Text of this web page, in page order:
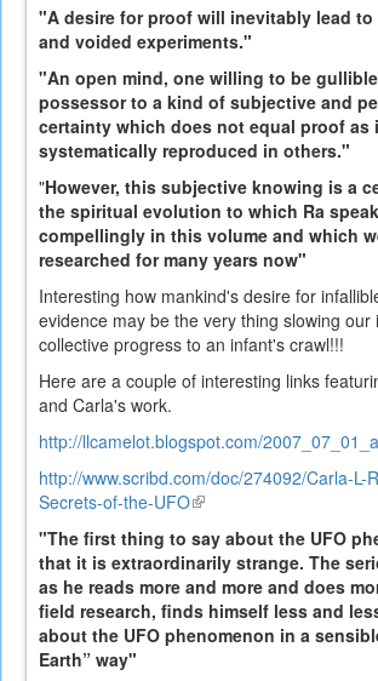
"A desire for proof will inevitably lead
and voided experiments."
"An open mind, one willing to be
possessor to a kind of subjective and
certainty which does not equal proof as
systematically reproduced in others."
"However, this subjective knowing is a
the spiritual evolution to which Ra
compellingly in this volume and which
researched for many years now"
Interesting how mankind's desire for
evidence may be the very thing slowing our
collective progress to an infant's crawl!!!
Here are a couple of interesting links
and Carla's work.
http://llcamelot.blogspot.com/
http://www.scribd.com/doc/274092/Carla-L-
Secrets-of-the-UFO(link
external)
"The first thing to say about the UFO
that it is extraordinarily strange. The
as he reads more and more and does
field research, finds himself less and
about the UFO phenomenon in a
Earth” way"